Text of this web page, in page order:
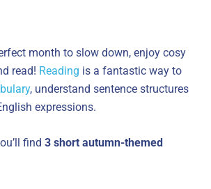
month to slow down, enjoy cosy
read! Reading is a fantastic way to
, understand sentence structures
expressions.
find 3 short autumn-themed